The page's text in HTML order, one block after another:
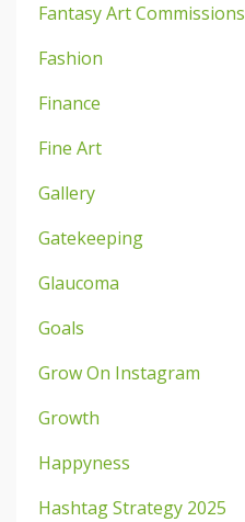
Fantasy Art Commissions
Fashion
Finance
Fine Art
Gallery
Gatekeeping
Glaucoma
Goals
Grow On Instagram
Growth
Happyness
Hashtag Strategy 2025